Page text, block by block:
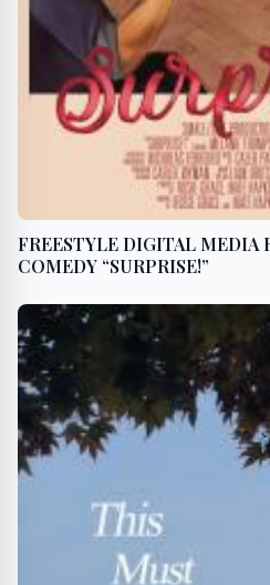
FREESTYLE DIGITAL MEDIA
COMEDY “SURPRISE!”